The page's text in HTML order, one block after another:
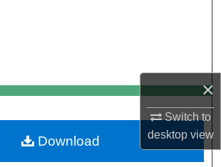
×
Switch to
desktopview
My Account
About
Commons Network™
Download